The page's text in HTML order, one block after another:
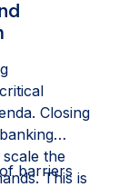
they
another
or
guidance,
Closing
the
This is
barriers